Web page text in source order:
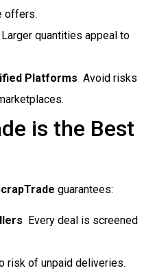
offers.
 Larger quantities appeal to
Platforms  Avoid risks
is the Best
guarantees:
 Every deal is screened
risk of unpaid deliveries.